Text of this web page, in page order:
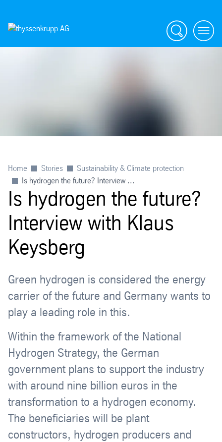
Search menu
Home Stories
Sustainability & Climate protection
Is hydrogen the future? Interview ...
Is hydrogen the future?
Interview with Klaus
Keysberg
Green hydrogen is considered the energy
carrier of the future and Germany wants to
play a leading role in this.
Within the framework of the National
Hydrogen Strategy, the German
government plans to support the industry
with around nine billion euros in the
transformation to a hydrogen economy.
The beneficiaries will be plant
constructors, hydrogen producers and